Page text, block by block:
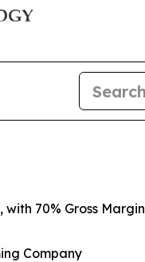
70% Gross Margin
Company